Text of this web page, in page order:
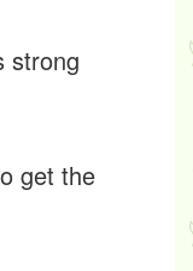
strong
get the